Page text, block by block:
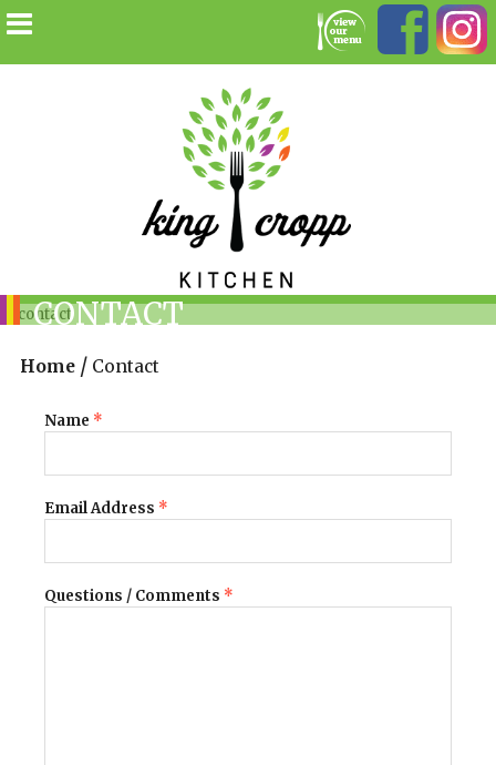
CONTACT
Home / Contact
Name *
Email Address *
Questions / Comments *